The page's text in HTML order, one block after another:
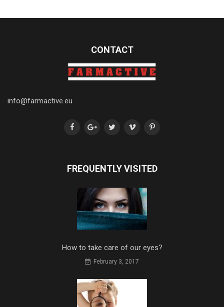
CONTACT
info@farmactive.eu
FREQUENTLY VISITED
How to take care of our eyes?
February 3, 2017